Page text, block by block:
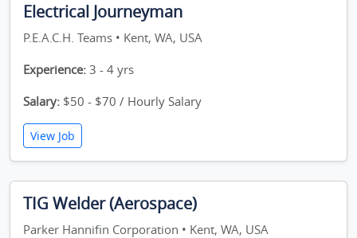
Electrical Journeyman
P.E.A.C.H. Teams • Kent, WA, USA
Experience: 3 - 4 yrs
Salary: $50 - $70 / Hourly Salary
View Job
TIG Welder (Aerospace)
Parker Hannifin Corporation • Kent, WA, USA